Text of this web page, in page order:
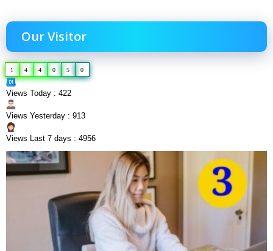
Our Visitor
1 4 4 0 5 0
Views Today : 422
Views Yesterday : 913
Views Last 7 days : 4956